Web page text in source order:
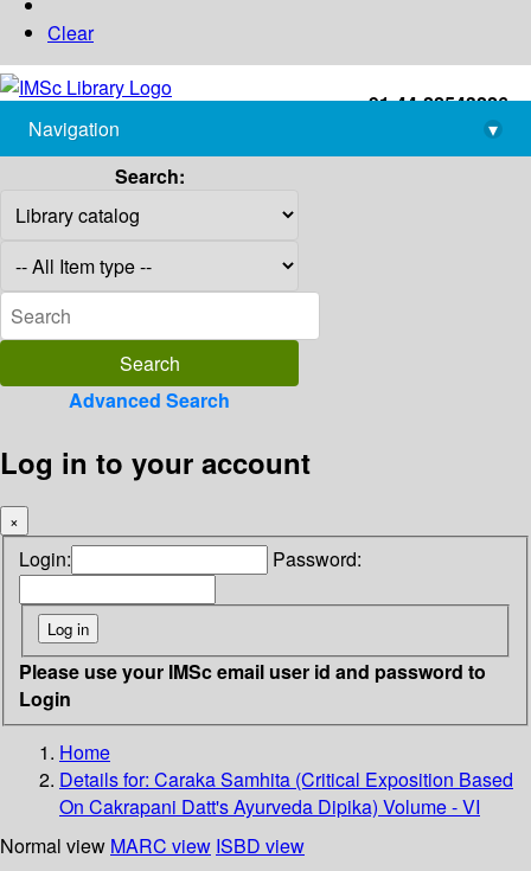
Clear
+91-44-22543226
library@imsc.res.in
Navigation
▾
Search:
Advanced Search
Log in to your account
×
Login: Password:
Please use your IMSc email user id and password to
Login
Home
Details for: Caraka Samhita (Critical Exposition Based
On Cakrapani Datt's Ayurveda Dipika) Volume - VI
Normal view MARC view ISBD view